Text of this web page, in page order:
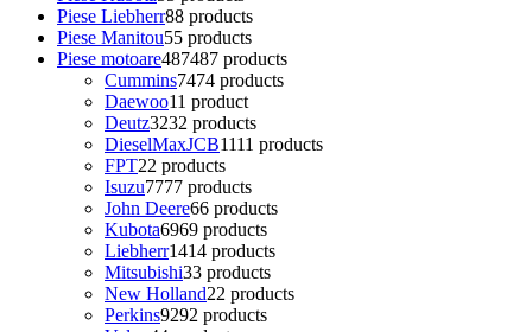
Piese Liebherr88 products
Piese Manitou55 products
Piese motoare487487 products
Cummins7474 products
Daewoo11 product
Deutz3232 products
DieselMaxJCB1111 products
FPT22 products
Isuzu7777 products
John Deere66 products
Kubota6969 products
Liebherr1414 products
Mitsubishi33 products
New Holland22 products
Perkins9292 products